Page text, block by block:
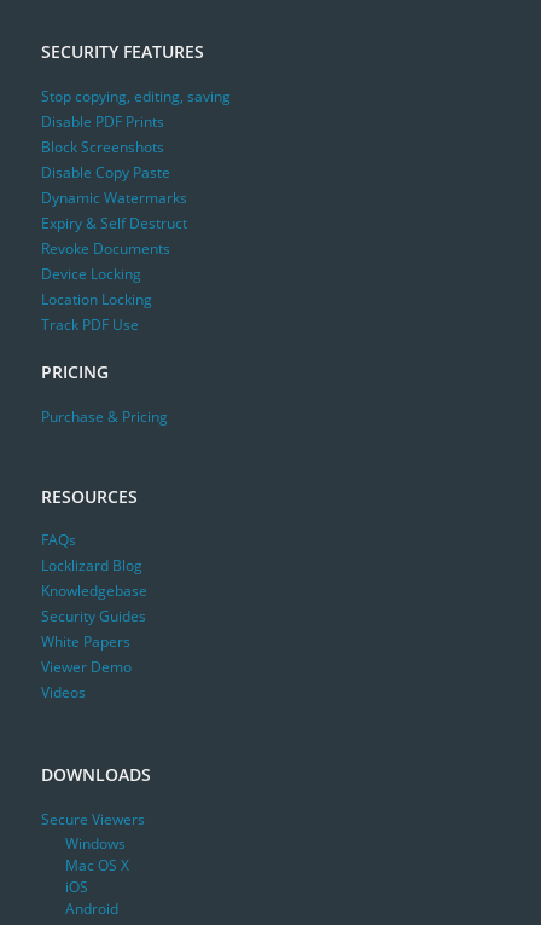
SECURITY FEATURES
Stop copying, editing, saving
Disable PDF Prints
Block Screenshots
Disable Copy Paste
Dynamic Watermarks
Expiry & Self Destruct
Revoke Documents
Device Locking
Location Locking
Track PDF Use
PRICING
Purchase & Pricing
RESOURCES
FAQs
Locklizard Blog
Knowledgebase
Security Guides
White Papers
Viewer Demo
Videos
DOWNLOADS
Secure Viewers
Windows
Mac OS X
iOS
Android